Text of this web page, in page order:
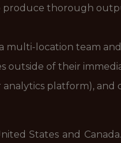
produce thorough
location team
outside of their
platform),
States and